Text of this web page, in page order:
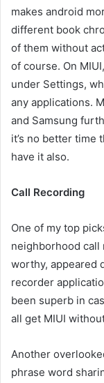
makes android
different book
of them without
of course. On
under Settings,
any applications.
and Samsung
it’s no better time
have it also.
Call Recording
One of my top
neighborhood
worthy, appeared
recorder
been superb in
all get MIUI
Another
phrase word